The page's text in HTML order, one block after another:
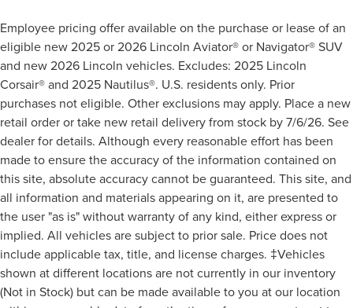
Employee pricing offer available on the purchase or lease of an
eligible new 2025 or 2026 Lincoln Aviator® or Navigator® SUV
and new 2026 Lincoln vehicles. Excludes: 2025 Lincoln
Corsair® and 2025 Nautilus®. U.S. residents only. Prior
purchases not eligible. Other exclusions may apply. Place a new
retail order or take new retail delivery from stock by 7/6/26. See
dealer for details. Although every reasonable effort has been
made to ensure the accuracy of the information contained on
this site, absolute accuracy cannot be guaranteed. This site, and
all information and materials appearing on it, are presented to
the user "as is" without warranty of any kind, either express or
implied. All vehicles are subject to prior sale. Price does not
include applicable tax, title, and license charges. ‡Vehicles
shown at different locations are not currently in our inventory
(Not in Stock) but can be made available to you at our location